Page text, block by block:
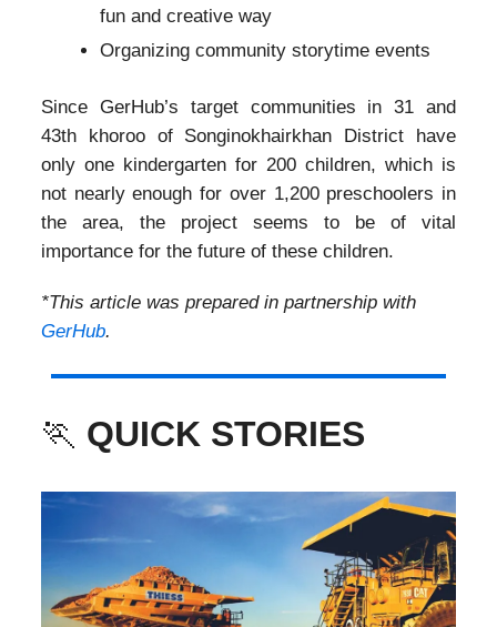
fun and creative way
Organizing community storytime events
Since GerHub’s target communities in 31 and
43th khoroo of Songinokhairkhan District have
only one kindergarten for 200 children, which is
not nearly enough for over 1,200 preschoolers in
the area, the project seems to be of vital
importance for the future of these children.
*This article was prepared in partnership with
GerHub.
🏃 QUICK STORIES